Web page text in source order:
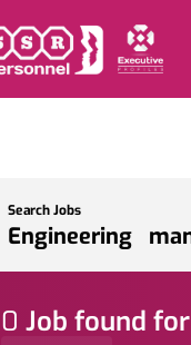
Search Jobs
0 Job found for